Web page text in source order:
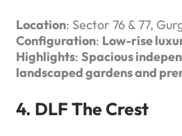
Location: Sector 76 & 77,
Configuration: Low-rise
Highlights: Spacious
landscaped gardens and
4. DLF The Crest